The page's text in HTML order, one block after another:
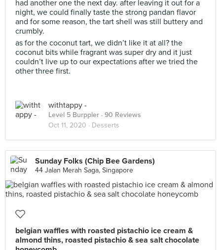
had another one the next day. after leaving it out for a
night, we could finally taste the strong pandan flavor
and for some reason, the tart shell was still buttery and
crumbly.
as for the coconut tart, we didn’t like it at all? the
coconut bits while fragrant was super dry and it just
couldn’t live up to our expectations after we tried the
other three first.
withtappy -
Level 5 Burppler · 90 Reviews
Oct 11, 2020 · Desserts
Sunday Folks (Chip Bee Gardens)
44 Jalan Merah Saga, Singapore
belgian waffles with roasted pistachio ice cream &
almond thins, roasted pistachio & sea salt chocolate